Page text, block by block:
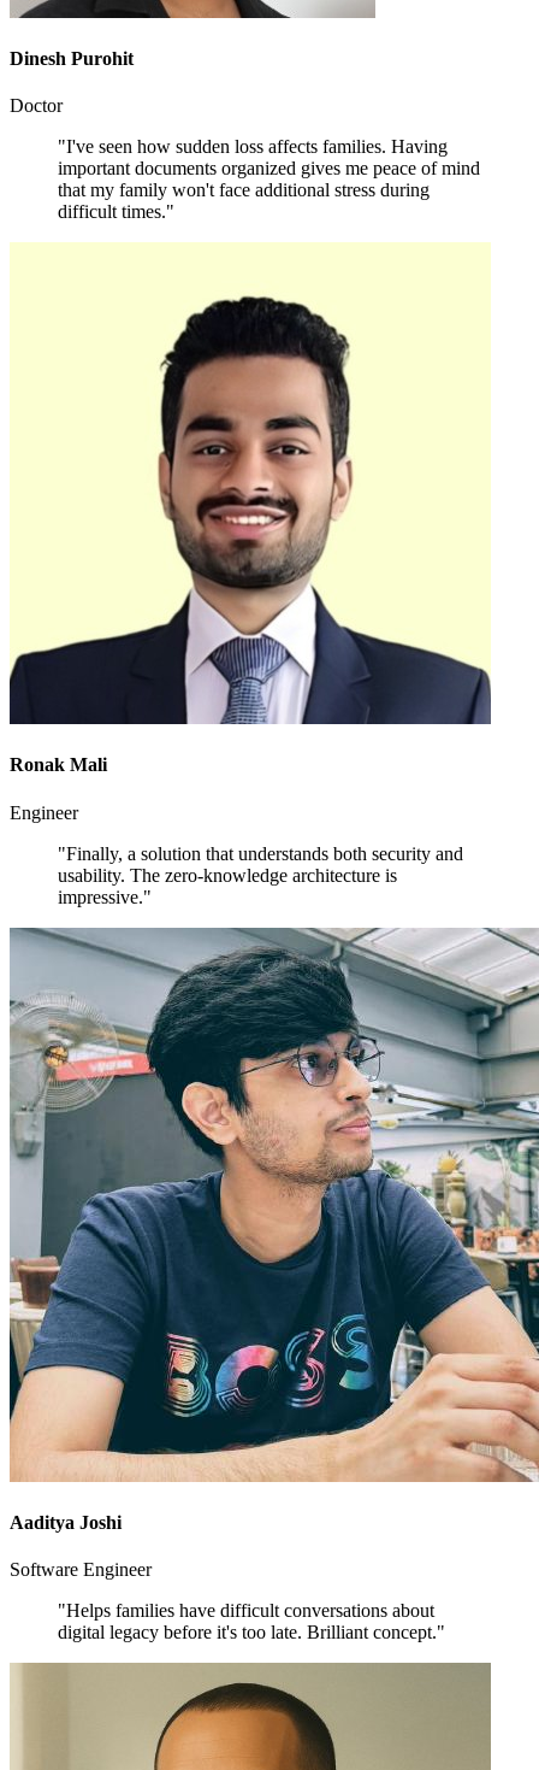
Dinesh Purohit
Doctor
"I've seen how sudden loss affects families. Having
important documents organized gives me peace of mind
that my family won't face additional stress during
difficult times."
Ronak Mali
Engineer
"Finally, a solution that understands both security and
usability. The zero-knowledge architecture is
impressive."
Aaditya Joshi
Software Engineer
"Helps families have difficult conversations about
digital legacy before it's too late. Brilliant concept."